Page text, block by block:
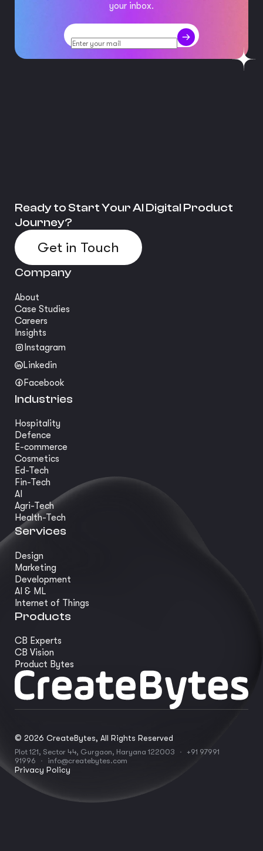
your inbox.
Ready to Start Your AI Digital Product
Journey?
Get in Touch
Company
About
Case Studies
Careers
Insights
Instagram
Linkedin
Facebook
Industries
Hospitality
Defence
E-commerce
Cosmetics
Ed-Tech
Fin-Tech
AI
Agri-Tech
Health-Tech
Services
Design
Marketing
Development
AI & ML
Internet of Things
Products
CB Experts
CB Vision
Product Bytes
© 2026 CreateBytes, All Rights Reserved
Plot 121, Sector 44, Gurgaon, Haryana 122003 · +91 97991
91996
· info@createbytes.com
Privacy Policy